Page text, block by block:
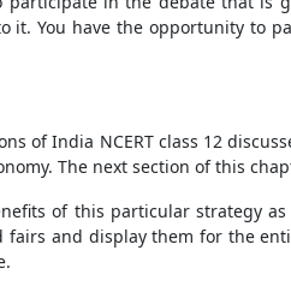
it. You have the opportunity to
of India NCERT class 12
The next section of this
of this particular strategy
fairs and display them for the